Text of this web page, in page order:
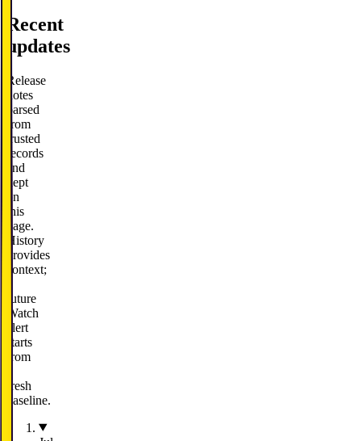
Recent
updates
Release
notes
parsed
from
trusted
records
and
kept
on
this
page.
History
provides
context;
future
Watch
alert
starts
from
fresh
baseline.